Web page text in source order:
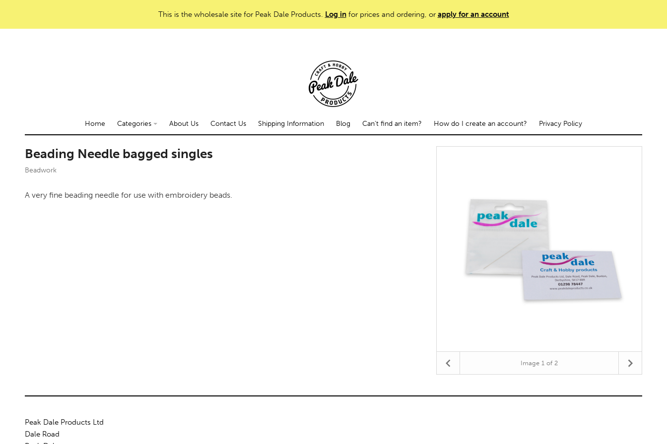
This is the wholesale site for Peak Dale Products. Log infor prices and ordering, or apply for an account
Home Categories About Us Contact Us Shipping Information Blog Can't find an item? How do I create an account? Privacy Policy
Image 1of 2
Beading Needle bagged singles
Beadwork
A very fine beading needle for use with embroidery beads.
Peak Dale Products Ltd
Dale Road